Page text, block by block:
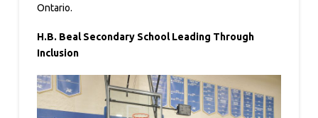
Ontario.
H.B. Beal Secondary School Leading Through
Inclusion